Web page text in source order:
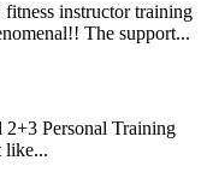
instructor training
The support...
Personal Training
like...